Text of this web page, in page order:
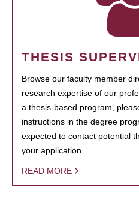
THESIS
Browse our faculty member
research expertise of our
a thesis-based program,
instructions in the degree
expected to contact potential
your application.
READ MORE